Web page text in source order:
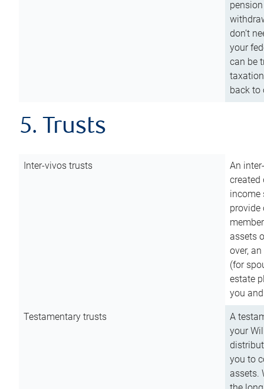
don’t
your
can be
back to
5. Trusts
Inter-vivos trusts
An
created
income
assets
over,
(for
estate
you
Testamentary trusts
A
your
you to
assets.